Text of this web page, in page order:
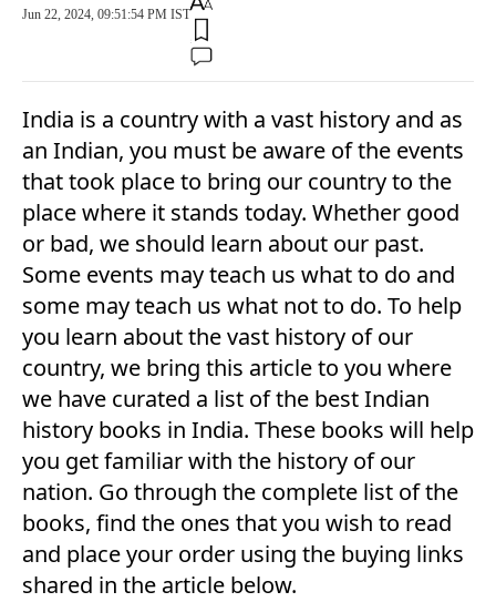
Jun 22, 2024, 09:51:54 PM IST
India is a country with a vast history and as
an Indian, you must be aware of the events
that took place to bring our country to the
place where it stands today. Whether good
or bad, we should learn about our past.
Some events may teach us what to do and
some may teach us what not to do. To help
you learn about the vast history of our
country, we bring this article to you where
we have curated a list of the best Indian
history books in India. These books will help
you get familiar with the history of our
nation. Go through the complete list of the
books, find the ones that you wish to read
and place your order using the buying links
shared in the article below.